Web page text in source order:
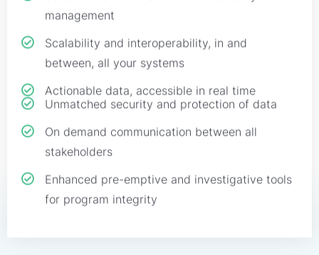
management
Scalability and interoperability, in and
between, all your systems
Actionable data, accessible in real time
Unmatched security and protection of data
On demand communication between all
stakeholders
Enhanced pre-emptive and investigative tools
for program integrity